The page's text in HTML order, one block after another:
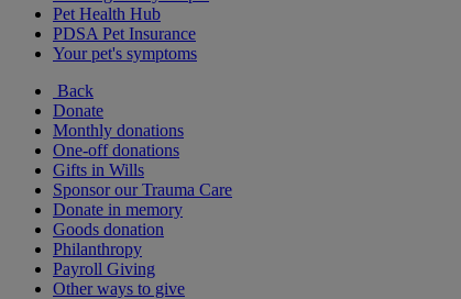
Pet Health Hub
PDSA Pet Insurance
Your pet's symptoms
Back
Donate
Monthly donations
One-off donations
Gifts in Wills
Sponsor our Trauma Care
Donate in memory
Goods donation
Philanthropy
Payroll Giving
Other ways to give